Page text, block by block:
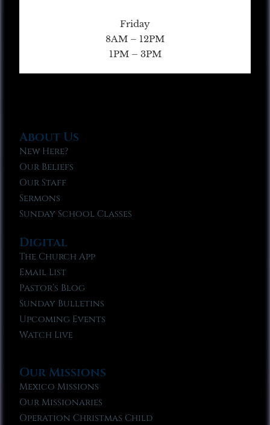
Friday
8AM – 12PM
1PM – 3PM
About Us
New Here?
Our Beliefs
Our Staff
Sermons
Sunday School Classes
Digital
The Church App
Email List
Pastor’s Blog
Sunday Bulletins
Upcoming Events
Watch Live
Our Missions
Mexico Missions
Our Missionaries
Operation Christmas Child